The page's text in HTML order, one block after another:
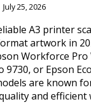
July 25, 2026
A3 printer
artwork in
Workforce Pro
9730, or Epson
are known
and efficient